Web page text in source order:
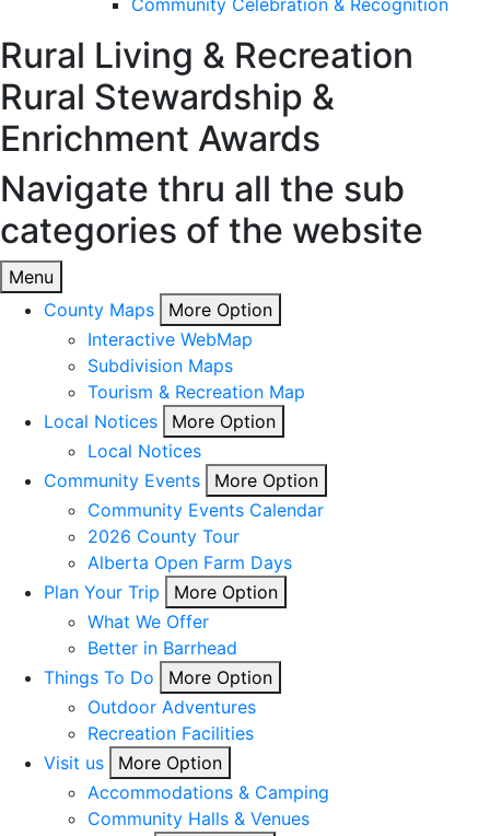
Community Celebration & Recognition
Rural Living & Recreation
Rural Stewardship &
Enrichment Awards
Navigate thru all the sub
categories of the website
Menu
County Maps
More Option
Interactive WebMap
Subdivision Maps
Tourism & Recreation Map
Local Notices
More Option
Local Notices
Community Events
More Option
Community Events Calendar
2026 County Tour
Alberta Open Farm Days
Plan Your Trip
More Option
What We Offer
Better in Barrhead
Things To Do
More Option
Outdoor Adventures
Recreation Facilities
Visit us
More Option
Accommodations & Camping
Community Halls & Venues